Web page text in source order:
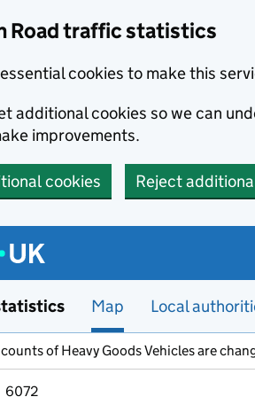
Road traffic statistics
cookies to make this
additional cookies so we can
improvements.
cookies Reject
Map Local
of Heavy Goods Vehicles are
6072